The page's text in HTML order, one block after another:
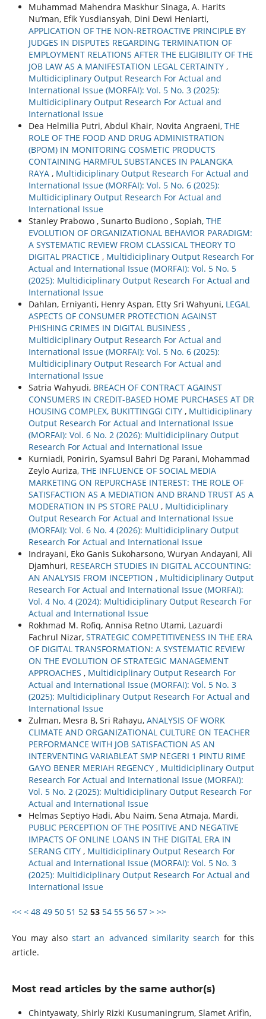
Muhammad Mahendra Maskhur Sinaga, A. Harits
Nu’man, Efik Yusdiansyah, Dini Dewi Heniarti,
APPLICATION OF THE NON-RETROACTIVE PRINCIPLE BY
JUDGES IN DISPUTES REGARDING TERMINATION OF
EMPLOYMENT RELATIONS AFTER THE ELIGIBILITY OF THE
JOB LAW AS A MANIFESTATION LEGAL CERTAINTY ,
Multidiciplinary Output Research For Actual and
International Issue (MORFAI): Vol. 5 No. 3 (2025):
Multidiciplinary Output Research For Actual and
International Issue
Dea Helmilia Putri, Abdul Khair, Novita Angraeni, THE
ROLE OF THE FOOD AND DRUG ADMINISTRATION
(BPOM) IN MONITORING COSMETIC PRODUCTS
CONTAINING HARMFUL SUBSTANCES IN PALANGKA
RAYA , Multidiciplinary Output Research For Actual and
International Issue (MORFAI): Vol. 5 No. 6 (2025):
Multidiciplinary Output Research For Actual and
International Issue
Stanley Prabowo , Sunarto Budiono , Sopiah, THE
EVOLUTION OF ORGANIZATIONAL BEHAVIOR PARADIGM:
A SYSTEMATIC REVIEW FROM CLASSICAL THEORY TO
DIGITAL PRACTICE , Multidiciplinary Output Research For
Actual and International Issue (MORFAI): Vol. 5 No. 5
(2025): Multidiciplinary Output Research For Actual and
International Issue
Dahlan, Erniyanti, Henry Aspan, Etty Sri Wahyuni, LEGAL
ASPECTS OF CONSUMER PROTECTION AGAINST
PHISHING CRIMES IN DIGITAL BUSINESS ,
Multidiciplinary Output Research For Actual and
International Issue (MORFAI): Vol. 5 No. 6 (2025):
Multidiciplinary Output Research For Actual and
International Issue
Satria Wahyudi, BREACH OF CONTRACT AGAINST
CONSUMERS IN CREDIT-BASED HOME PURCHASES AT DR
HOUSING COMPLEX, BUKITTINGGI CITY , Multidiciplinary
Output Research For Actual and International Issue
(MORFAI): Vol. 6 No. 2 (2026): Multidiciplinary Output
Research For Actual and International Issue
Kurniadi, Ponirin, Syamsul Bahri Dg Parani, Mohammad
Zeylo Auriza, THE INFLUENCE OF SOCIAL MEDIA
MARKETING ON REPURCHASE INTEREST: THE ROLE OF
SATISFACTION AS A MEDIATION AND BRAND TRUST AS A
MODERATION IN PS STORE PALU , Multidiciplinary
Output Research For Actual and International Issue
(MORFAI): Vol. 6 No. 4 (2026): Multidiciplinary Output
Research For Actual and International Issue
Indrayani, Eko Ganis Sukoharsono, Wuryan Andayani, Ali
Djamhuri, RESEARCH STUDIES IN DIGITAL ACCOUNTING:
AN ANALYSIS FROM INCEPTION , Multidiciplinary Output
Research For Actual and International Issue (MORFAI):
Vol. 4 No. 4 (2024): Multidiciplinary Output Research For
Actual and International Issue
Rokhmad M. Rofiq, Annisa Retno Utami, Lazuardi
Fachrul Nizar, STRATEGIC COMPETITIVENESS IN THE ERA
OF DIGITAL TRANSFORMATION: A SYSTEMATIC REVIEW
ON THE EVOLUTION OF STRATEGIC MANAGEMENT
APPROACHES , Multidiciplinary Output Research For
Actual and International Issue (MORFAI): Vol. 5 No. 3
(2025): Multidiciplinary Output Research For Actual and
International Issue
Zulman, Mesra B, Sri Rahayu, ANALYSIS OF WORK
CLIMATE AND ORGANIZATIONAL CULTURE ON TEACHER
PERFORMANCE WITH JOB SATISFACTION AS AN
INTERVENTING VARIABLEAT SMP NEGERI 1 PINTU RIME
GAYO BENER MERIAH REGENCY , Multidiciplinary Output
Research For Actual and International Issue (MORFAI):
Vol. 5 No. 2 (2025): Multidiciplinary Output Research For
Actual and International Issue
Helmas Septiyo Hadi, Abu Naim, Sena Atmaja, Mardi,
PUBLIC PERCEPTION OF THE POSITIVE AND NEGATIVE
IMPACTS OF ONLINE LOANS IN THE DIGITAL ERA IN
SERANG CITY , Multidiciplinary Output Research For
Actual and International Issue (MORFAI): Vol. 5 No. 3
(2025): Multidiciplinary Output Research For Actual and
International Issue
<< < 48 49 50 51 52 53 54 55 56 57 > >>
You may alsostart an advanced similarity search for this
article.
Most read articles by the same author(s)
Chintyawaty, Shirly Rizki Kusumaningrum, Slamet Arifin,